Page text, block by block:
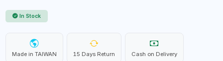
In Stock
Made in TAIWAN 15 Days Return Cash on Delivery